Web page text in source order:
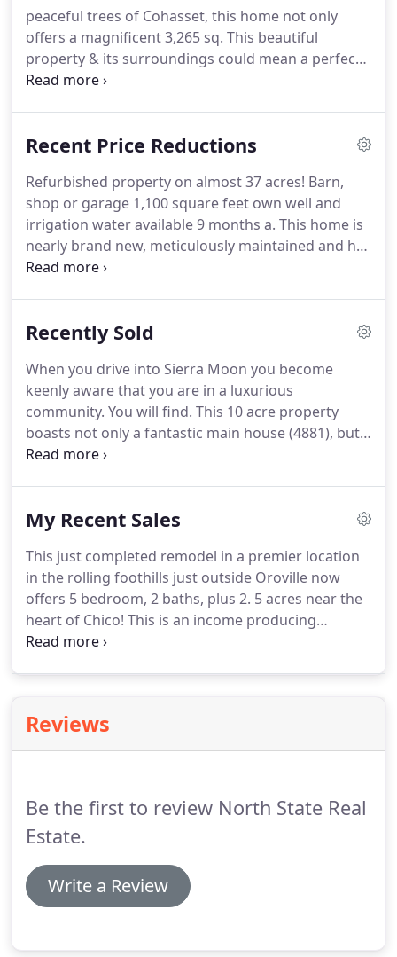
back ground to help you make the right decision
for you and your family.
peaceful trees of Cohasset, this home not only
offers a magnificent 3,265 sq. This beautiful
property & its surroundings could mean a perfect
ending to your long search.
short walk to Bidwell Park, great.The Cypress
entry, & distinct 9 foot ceilings.Beautiful House
and guest house off main road down a rural
private driveway amidst the captivating pines.
Recent Price Reductions
Refurbished property on almost 37 acres! Barn,
shop or garage 1,100 square feet own well and
irrigation water available 9 months a. This home is
nearly brand new, meticulously maintained and has
a spacious floor plan with four bedrooms and
doors and openers, and 2 wood burning fire
situated on just over 1 acre in the highly desirable
Wilcox neighborhood, this well maintained 3.
Recently Sold
When you drive into Sierra Moon you become
keenly aware that you are in a luxurious
community. You will find. This 10 acre property
boasts not only a fantastic main house (4881), but a
delightful second unit (4885) built as a guest house
The owner is jetting off to a faraway place, leaving
by its new owner.This beautiful property & its
surroundings could mean a perfect ending to your
long search.
My Recent Sales
This just completed remodel in a premier location
in the rolling foothills just outside Oroville now
offers 5 bedroom, 2 baths, plus 2. 5 acres near the
heart of Chico! This is an income producing
property as well with 1 acre producing walnuts and
picturesque.
east foothills with beautiful views of lake
Reviews
Be the first to review North State Real
Estate.
Write a Review